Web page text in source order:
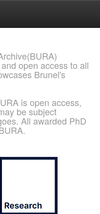
open access to all
Brunel's
is open access,
be subject
All awarded PhD